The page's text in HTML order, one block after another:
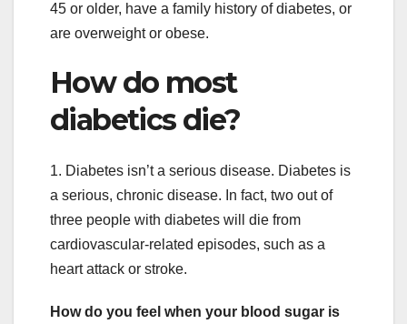
45 or older, have a family history of diabetes, or
are overweight or obese.
How do most
diabetics die?
1. Diabetes isn’t a serious disease. Diabetes is
a serious, chronic disease. In fact, two out of
three people with diabetes will die from
cardiovascular-related episodes, such as a
heart attack or stroke.
How do you feel when your blood sugar is